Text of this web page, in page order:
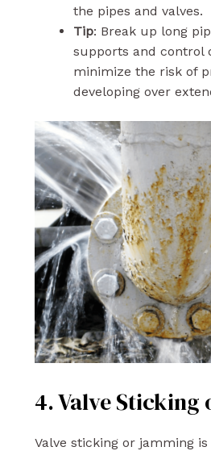
the pipes and valves.
Tip: Break up long
supports and control
minimize the risk of
developing over
4. Valve Sticking
Valve sticking or jamming